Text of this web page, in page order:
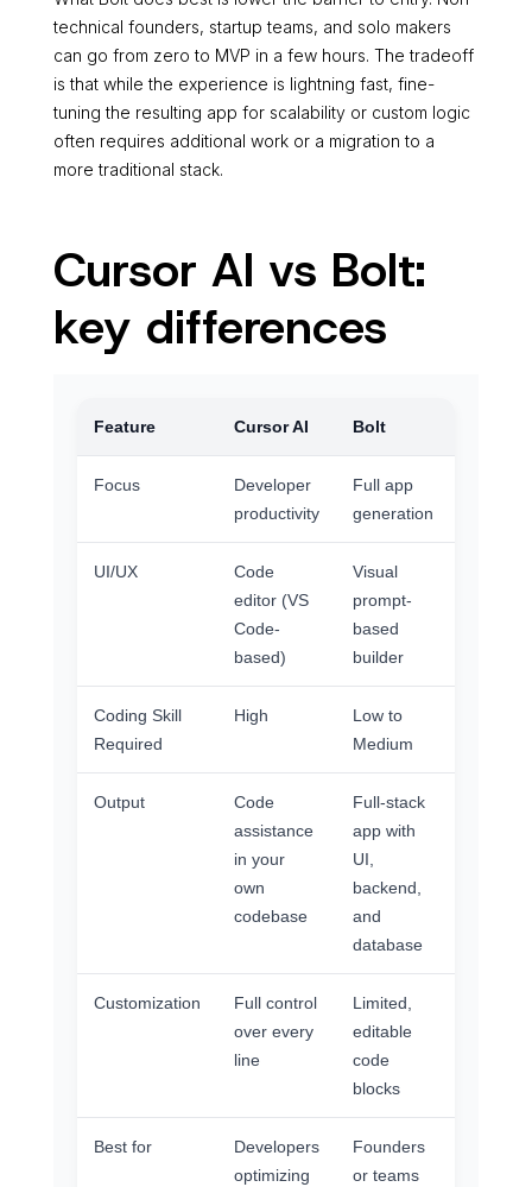
technical founders, startup teams, and solo makers
can go from zero to MVP in a few hours. The tradeoff
is that while the experience is lightning fast, fine-
tuning the resulting app for scalability or custom logic
often requires additional work or a migration to a
more traditional stack.
Cursor AI vs Bolt:
key differences
Feature Cursor AI Bolt
Focus
Developer
productivity
Full app
generation
UI/UX
Code
editor (VS
Code-
based)
Visual
prompt-
based
builder
Coding Skill
Required
High
Low to
Medium
Output
Code
assistance
in your
own
codebase
Full-stack
app with
UI,
backend,
and
database
Customization
Full control
over every
line
Limited,
editable
code
blocks
Best for
Developers
optimizing
Founders
or teams